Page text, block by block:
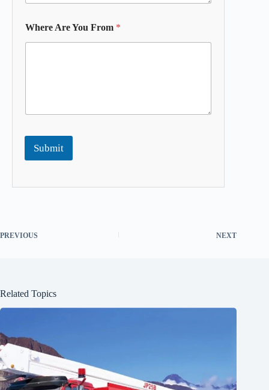
Where Are You From *
Submit
PREVIOUS NEXT
Related Topics